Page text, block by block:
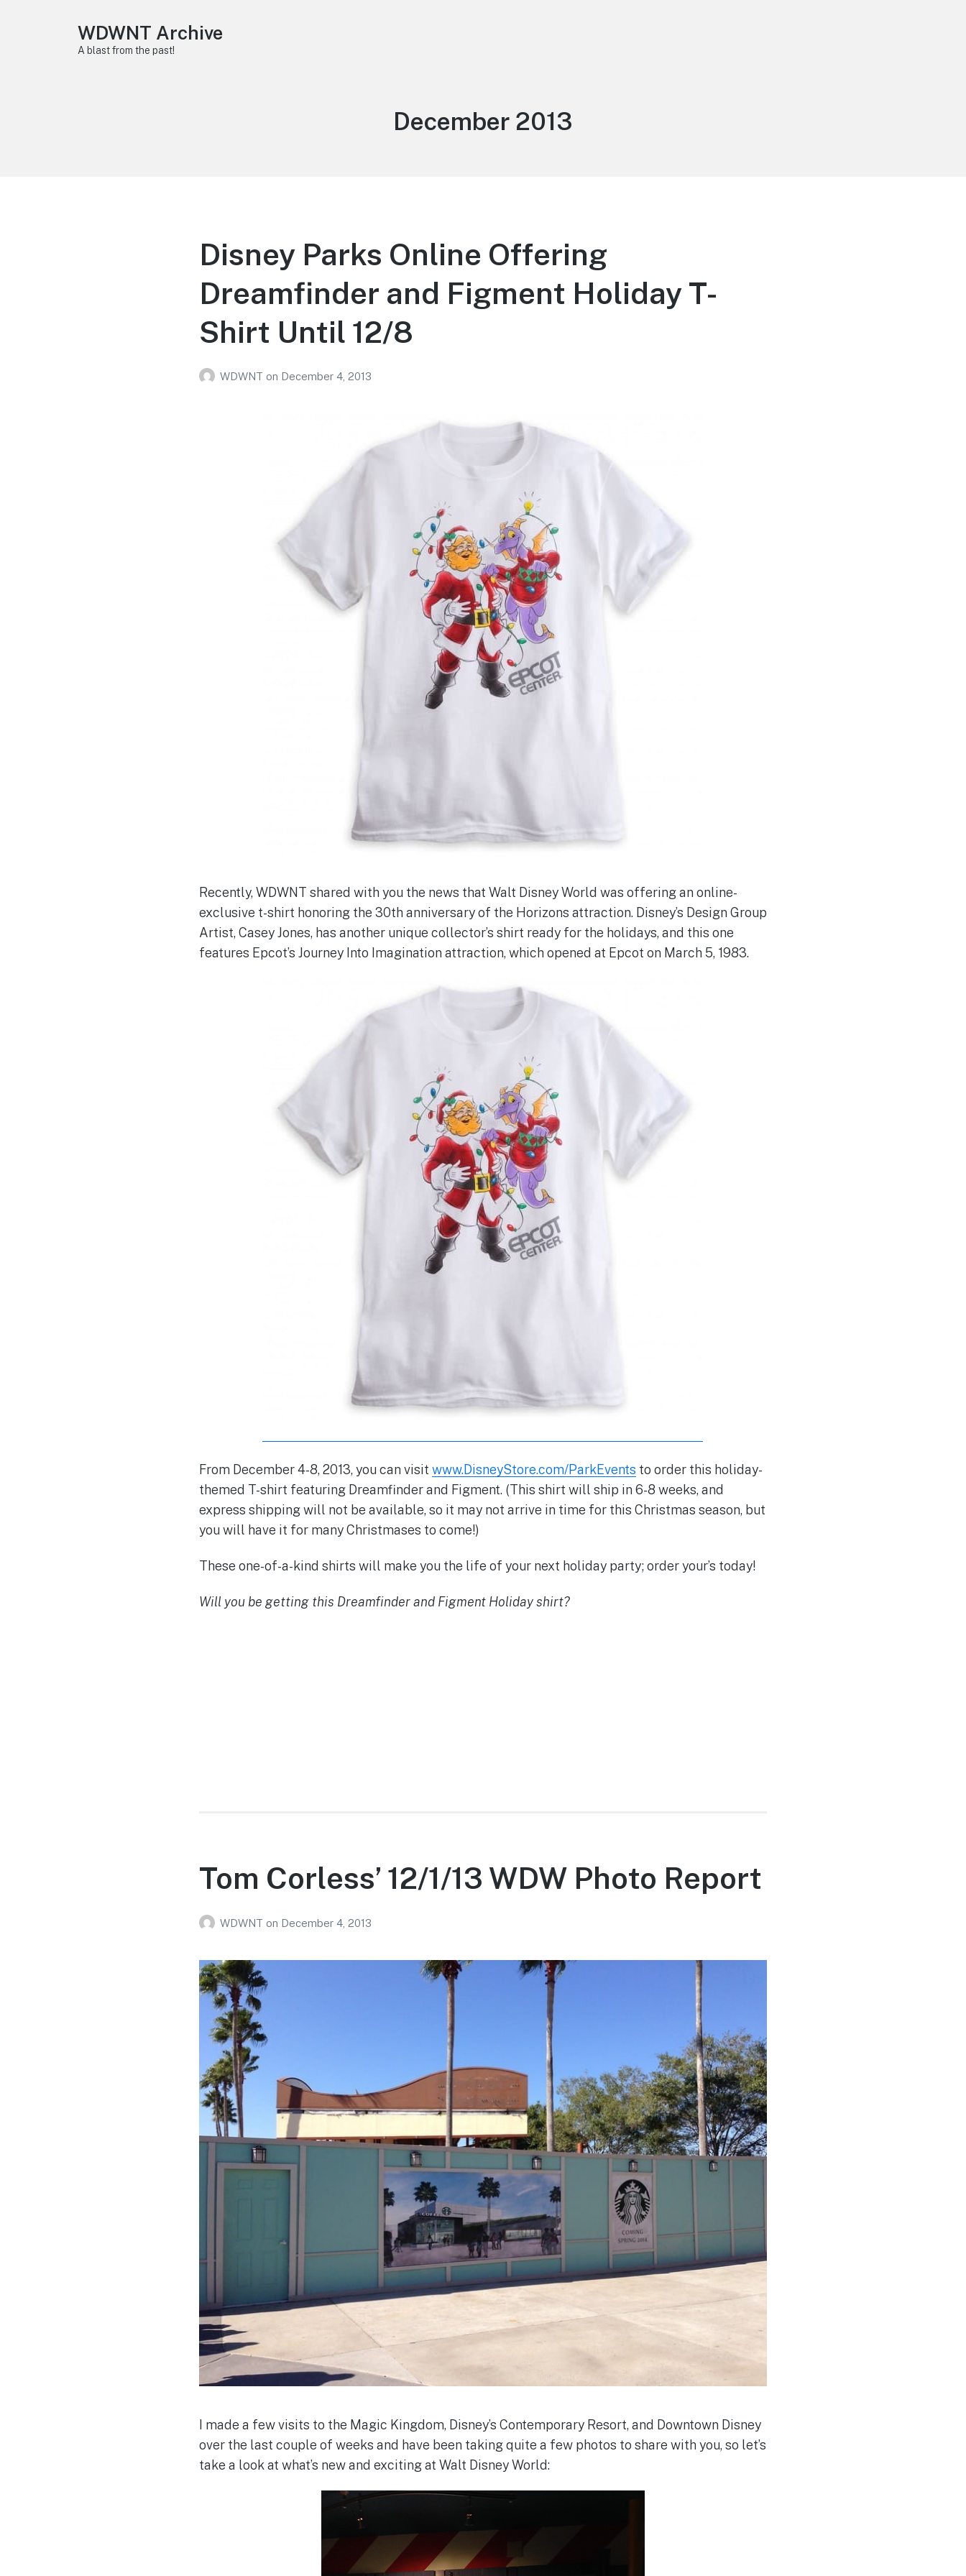
WDWNT Archive
A blast from the past!
Month:
December 2013
Disney Parks Online Offering
Dreamfinder and Figment Holiday T-
Shirt Until 12/8
WDWNT on December 4, 2013
Recently, WDWNT shared with you the news that Walt Disney World was offering an online-
exclusive t-shirt honoring the 30th anniversary of the Horizons attraction. Disney’s Design Group
Artist, Casey Jones, has another unique collector’s shirt ready for the holidays, and this one
features Epcot’s Journey Into Imagination attraction, which opened at Epcot on March 5, 1983.
From December 4-8, 2013, you can visit www.DisneyStore.com/ParkEvents to order this holiday-
themed T-shirt featuring Dreamfinder and Figment. (This shirt will ship in 6-8 weeks, and
express shipping will not be available, so it may not arrive in time for this Christmas season, but
you will have it for many Christmases to come!)
These one-of-a-kind shirts will make you the life of your next holiday party; order your’s today!
Will you be getting this Dreamfinder and Figment Holiday shirt?
Tom Corless’ 12/1/13 WDW Photo Report
WDWNT on December 4, 2013
I made a few visits to the Magic Kingdom, Disney’s Contemporary Resort, and Downtown Disney
over the last couple of weeks and have been taking quite a few photos to share with you, so let’s
take a look at what’s new and exciting at Walt Disney World: